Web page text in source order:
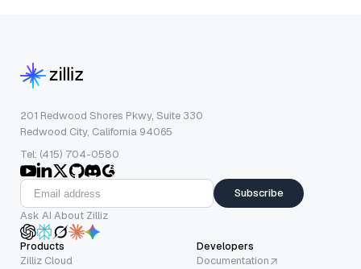
201 Redwood Shores Pkwy, Suite 330
Redwood City, California 94065
Tel: (415) 704-0580
Subscribe
Ask AI About Zilliz
Products
Zilliz Cloud
Developers
Documentation